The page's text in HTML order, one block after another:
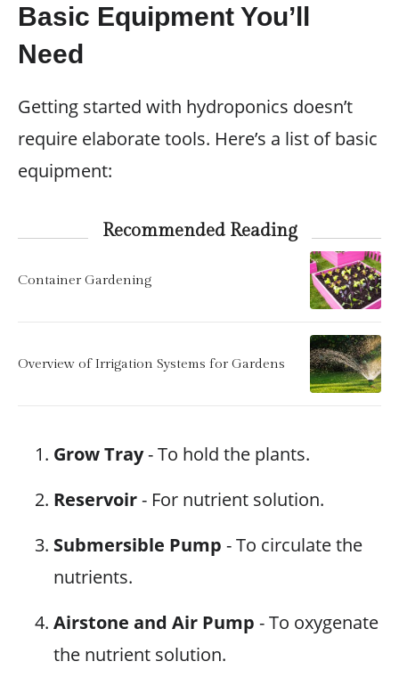
Basic Equipment You’ll
Need
Getting started with hydroponics doesn’t
require elaborate tools. Here’s a list of basic
equipment:
Recommended Reading
Container Gardening
Overview of Irrigation Systems for Gardens
Grow Tray- To hold the plants.
Reservoir- For nutrient solution.
Submersible Pump - To circulate the
nutrients.
Airstone and Air Pump - To oxygenate
the nutrient solution.